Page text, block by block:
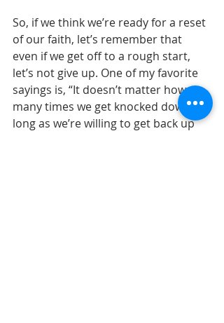
So, if we think we’re ready for a reset
of our faith, let’s remember that
even if we get off to a rough start,
let’s not give up. One of my favorite
sayings is, “It doesn’t matter how
many times we get knocked down as
long as we’re willing to get back up